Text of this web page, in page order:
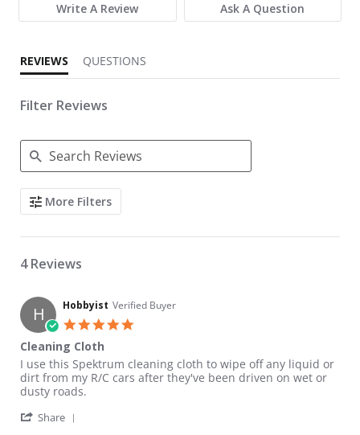
Write A Review Ask A Question
REVIEWS QUESTIONS
Filter Reviews
Search Reviews
More Filters
4 Reviews
H Hobbyist Verified Buyer
Cleaning Cloth
Review by Hobbyist on 13 May 2021
review stating Cleaning Cloth
I use this Spektrum cleaning cloth to wipe off any liquid or
dirt from my R/C cars after they've been driven on wet or
dusty roads.
Share